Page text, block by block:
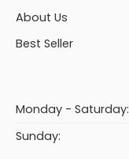
About Us
Best Seller
Monday - Saturday:
Sunday: